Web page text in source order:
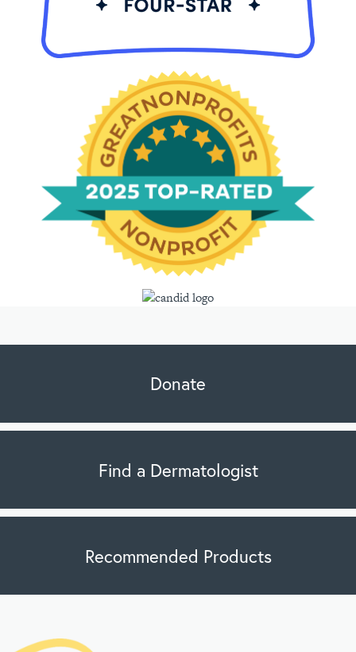
Donate
Find a Dermatologist
Recommended Products